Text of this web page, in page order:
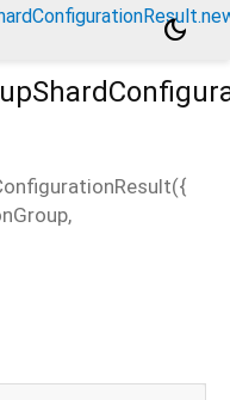
dark_mode
({
,